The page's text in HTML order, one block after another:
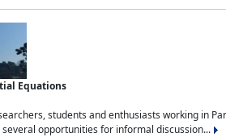
Equations
students and enthusiasts working in
opportunities for informal discussion...